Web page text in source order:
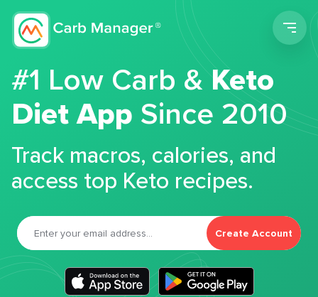
#1 Low Carb &Keto
Diet App Since 2010
Track macros, calories, and
access top Keto recipes.
Create Account